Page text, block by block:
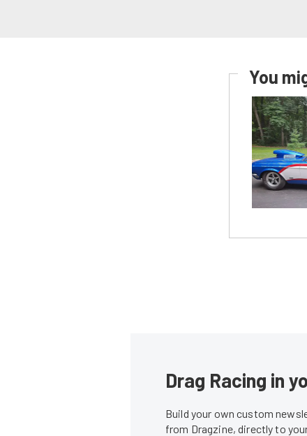
You
Drag Racing in
Build your own custom
from Dragzine, directly to